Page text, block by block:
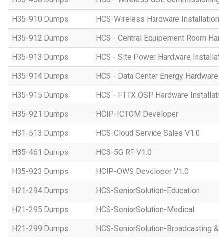
H35-910 Dumps HCS-Wireless Hardware
H35-912 Dumps HCS - Central Equipement Room
H35-913 Dumps HCS - Site Power Hardware
H35-914 Dumps HCS - Data Center Energy
H35-915 Dumps HCS - FTTX OSP Hardware
H35-921 Dumps HCIP-ICTOM Developer
H31-513 Dumps HCS-Cloud Service Sales V1.0
H35-461 Dumps HCS-5G RF V1.0
H35-923 Dumps HCIP-OWS Developer V1.0
H21-294 Dumps HCS-SeniorSolution-Education
H21-295 Dumps HCS-SeniorSolution-Medical
H21-299 Dumps HCS-SeniorSolution-Broadcasting